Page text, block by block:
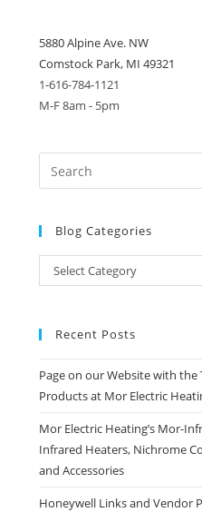
5880 Alpine Ave. NW
Comstock Park, MI 49321
1-616-784-1121
M-F 8am - 5pm
Blog Categories
Blog
Categories
Select Category
Recent Posts
Page on our Website with the
Products at Mor Electric
Mor Electric Heating’s Mor-
Infrared Heaters, Nichrome
and Accessories
Honeywell Links and Vendor